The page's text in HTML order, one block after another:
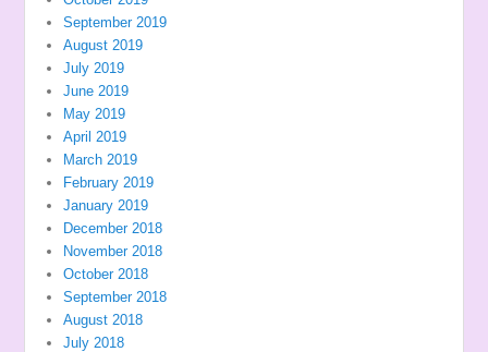
September 2019
August 2019
July 2019
June 2019
May 2019
April 2019
March 2019
February 2019
January 2019
December 2018
November 2018
October 2018
September 2018
August 2018
July 2018